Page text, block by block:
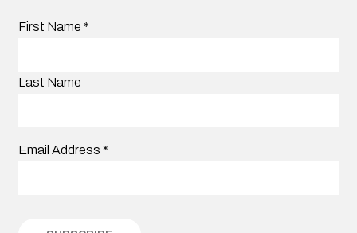
First Name *
Last Name
Email Address *